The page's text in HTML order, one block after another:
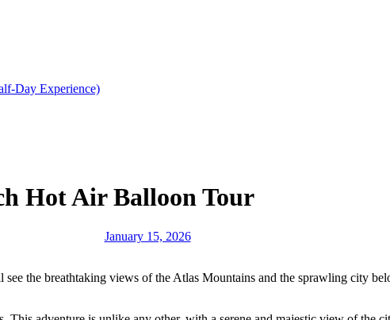
Day Experience)
Hot Air Balloon Tour
January 15, 2026
see the breathtaking views of the Atlas Mountains and the sprawling city